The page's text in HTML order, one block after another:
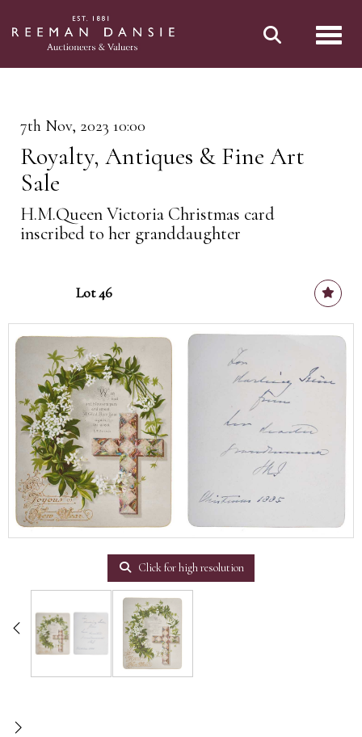
7th Nov, 2023 10:00
Royalty, Antiques & Fine Art
Sale
H.M.Queen Victoria Christmas card
inscribed to her granddaughter
Lot 46
Click for high resolution